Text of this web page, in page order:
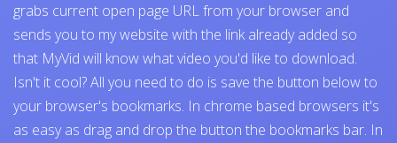
grabs current open page URL from your browser and
sends you to my website with the link already added so
that MyVid will know what video you'd like to download.
Isn't it cool? All you need to do is save the button below to
your browser's bookmarks. In chrome based browsers it's
as easy as drag and drop the button the bookmarks bar. In